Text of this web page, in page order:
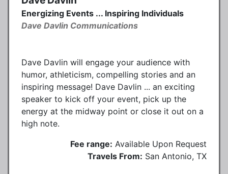
Energizing Events ... Inspiring Individuals
Dave Davlin Communications
Dave Davlin will engage your audience with
humor, athleticism, compelling stories and an
inspiring message! Dave Davlin ... an exciting
speaker to kick off your event, pick up the
energy at the midway point or close it out on a
high note.
Fee range: Available Upon Request
Travels From: San Antonio, TX